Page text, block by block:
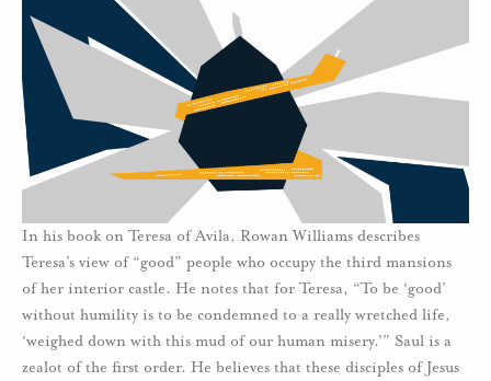
In his book on Teresa of Avila, Rowan Williams describes
Teresa’s view of “good” people who occupy the third mansions
of her interior castle. He notes that for Teresa, “To be ‘good’
without humility is to be condemned to a really wretched life,
‘weighed down with this mud of our human misery.’” Saul is a
zealot of the first order. He believes that these disciples of Jesus